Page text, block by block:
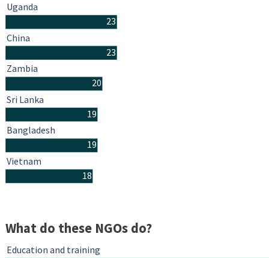
23
23
20
19
19
18
Uganda
China
Zambia
Sri Lanka
Bangladesh
Vietnam
What do these NGOs do?
Education and training